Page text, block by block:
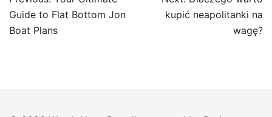
navigation
Guide to Flat Bottom Jon
Boat Plans
kupić neapolitanki na
wagę?